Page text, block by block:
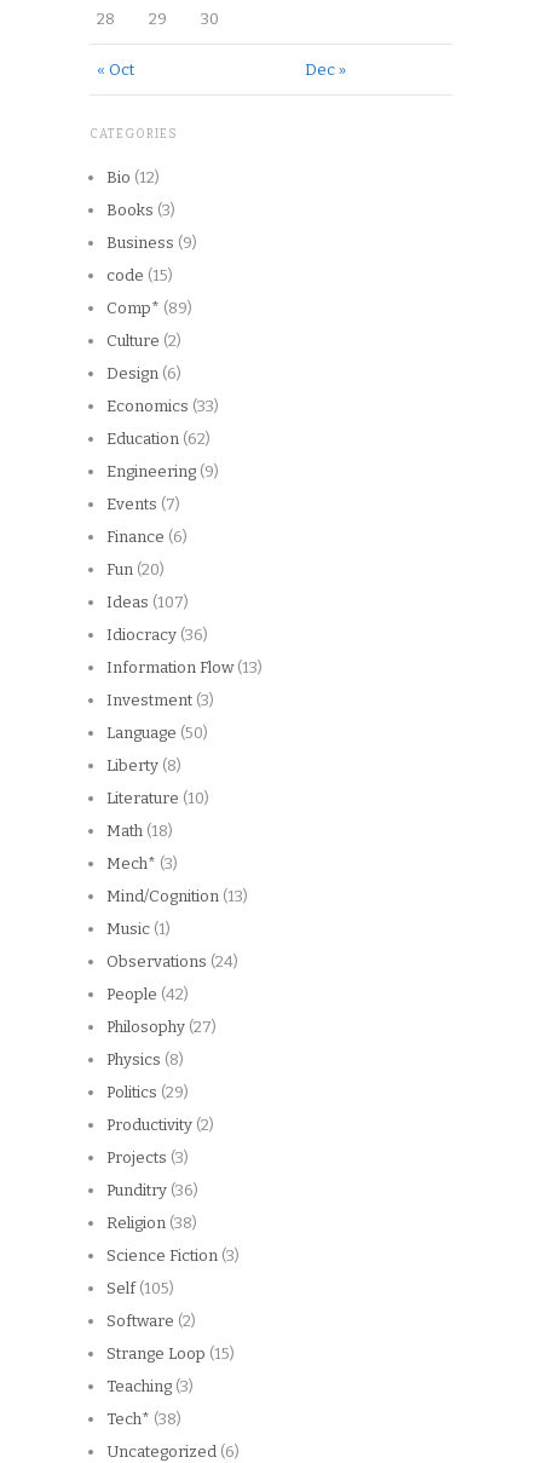
« Oct Dec »
28 29 30
CATEGORIES
Bio (12)
Books (3)
Business (9)
code (15)
Comp* (89)
Culture (2)
Design (6)
Economics (33)
Education (62)
Engineering (9)
Events (7)
Finance (6)
Fun (20)
Ideas (107)
Idiocracy (36)
Information Flow(13)
Investment (3)
Language (50)
Liberty (8)
Literature (10)
Math (18)
Mech* (3)
Mind/Cognition (13)
Music (1)
Observations (24)
People (42)
Philosophy (27)
Physics (8)
Politics (29)
Productivity (2)
Projects (3)
Punditry (36)
Religion (38)
Science Fiction (3)
Self(105)
Software (2)
Strange Loop (15)
Teaching (3)
Tech* (38)
Uncategorized (6)